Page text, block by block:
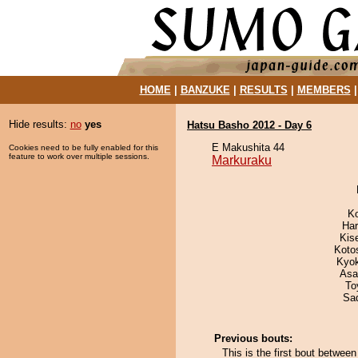
HOME| BANZUKE| RESULTS MEMBERS
Hide results: no yes
Cookies need to be fully enabled for this
feature to work over multiple sessions.
Hatsu Basho 2012 - Day 6
E Makushita 44
Markuraku
Previous bouts:
This is the first bout